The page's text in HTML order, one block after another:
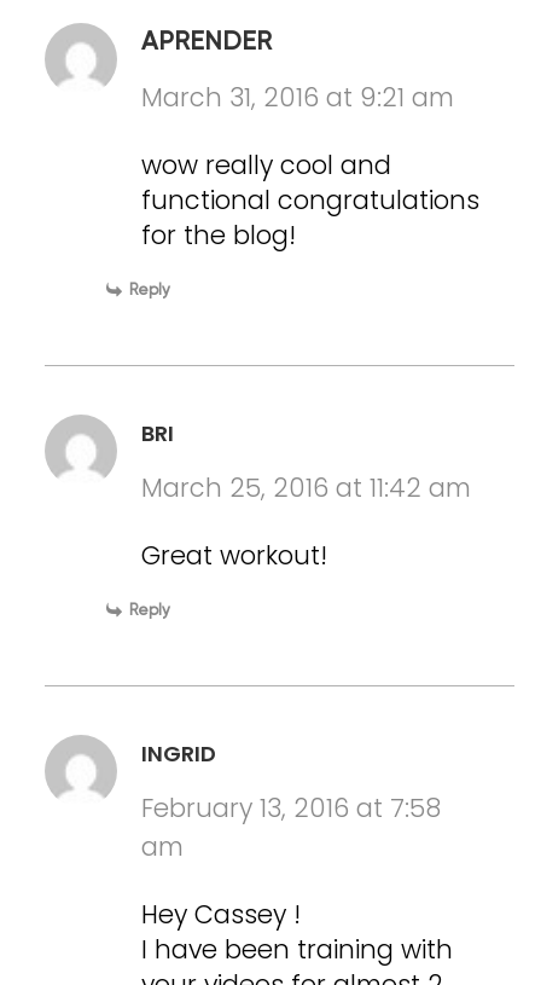
APRENDER
March 31, 2016 at 9:21 am
wow really cool and
functional congratulations
for the blog!
Reply
BRI
March 25, 2016 at 11:42 am
Great workout!
Reply
INGRID
February 13, 2016 at 7:58
am
Hey Cassey !
I have been training with